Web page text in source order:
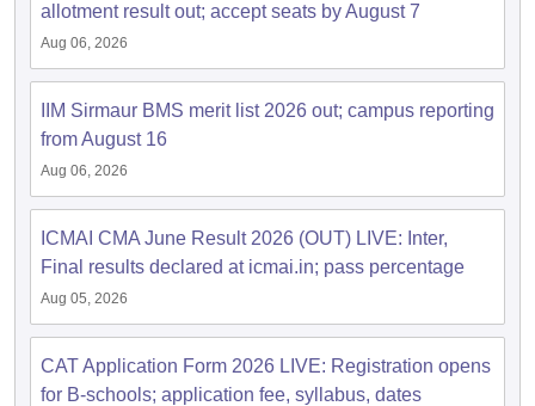
allotment result out; accept seats by August 7
Aug 06, 2026
IIM Sirmaur BMS merit list 2026 out; campus reporting
from August 16
Aug 06, 2026
ICMAI CMA June Result 2026 (OUT) LIVE: Inter,
Final results declared at icmai.in; pass percentage
Aug 05, 2026
CAT Application Form 2026 LIVE: Registration opens
for B-schools; application fee, syllabus, dates